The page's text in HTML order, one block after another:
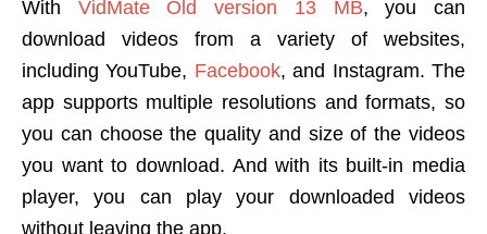
With VidMate Old version 13 MB, you can
download videos from a variety of websites,
including YouTube, Facebook, and Instagram. The
app supports multiple resolutions and formats, so
you can choose the quality and size of the videos
you want to download. And with its built-in media
player, you can play your downloaded videos
without leaving the app.